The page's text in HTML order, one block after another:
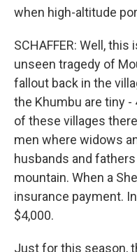
when high-altitude
SCHAFFER: Well,
unseen tragedy of
fallout back in the
the Khumbu are tiny -
of these villages
men where widows
husbands and
mountain. When a
insurance payment.
$4,000.
Just for this season,